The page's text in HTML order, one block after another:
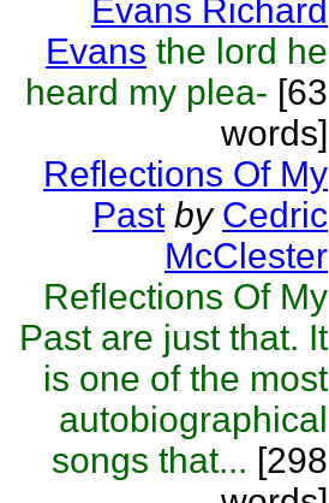
Evans Richard
Evans the lord he
heard my plea- [63
words]
Reflections Of My
Past by Cedric
McClester
Reflections Of My
Past are just that. It
is one of the most
autobiographical
songs that... [298